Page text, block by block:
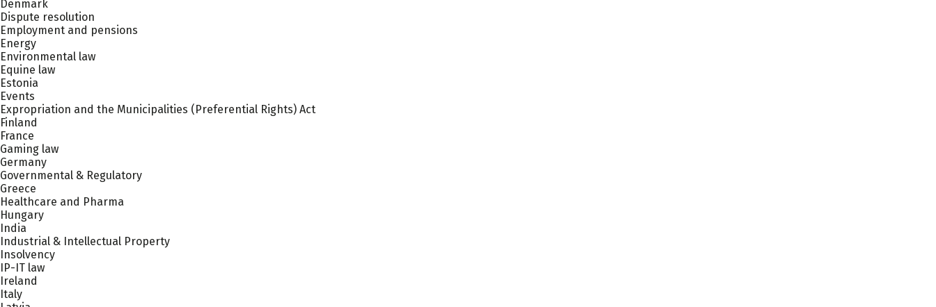
Denmark
Dispute resolution
Employment and pensions
Energy
Environmental law
Equine law
Estonia
Events
Expropriation and the Municipalities (Preferential Rights) Act
Finland
France
Gaming law
Germany
Governmental & Regulatory
Greece
Healthcare and Pharma
Hungary
India
Industrial & Intellectual Property
Insolvency
IP-IT law
Ireland
Italy